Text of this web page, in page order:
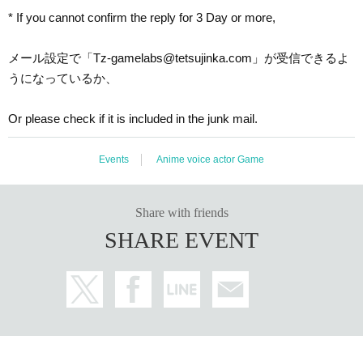
* If you cannot confirm the reply for 3 Day or more,
メール設定で「Tz-gamelabs@tetsujinka.com」が受信できるよ
うになっているか、
Or please check if it is included in the junk mail.
Events Anime voice actor Game
Share with friends
SHARE EVENT